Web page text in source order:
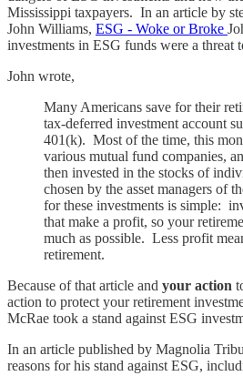
Mississippi taxpayers. In an article by
John Williams, ESG - Woke or Broke
investments in ESG funds were a threat
John wrote,
Many Americans save for their
tax-deferred investment account
401(k). Most of the time, this
various mutual fund companies,
then invested in the stocks of
chosen by the asset managers of
for these investments is simple:
that make a profit, so your
much as possible. Less profit
retirement.
Because of that article and your action
action to protect your retirement
McRae took a stand against ESG
In an article published by Magnolia
reasons for his stand against ESG,